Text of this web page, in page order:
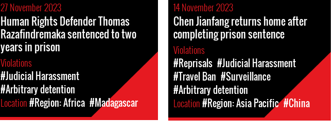
27 November 2023
Human Rights Defender Thomas
Razafindremaka sentenced to two
years in prison
Violations
#Judicial Harassment
#Arbitrary detention
Location#Region: Africa #Madagascar
14 November 2023
Chen Jianfang returns home after
completing prison sentence
Violations
#Reprisals #Judicial Harassment
#Travel Ban #Surveillance
#Arbitrary detention
Location#Region: Asia Pacific #China